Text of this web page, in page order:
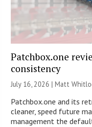
Patchbox.one
consistency
July 16, 2026 |Matt
Patchbox.one and its
cleaner, speed future
management the